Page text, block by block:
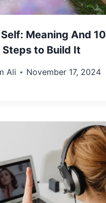
Meaning And 10
to Build It
Ali November 17, 2024